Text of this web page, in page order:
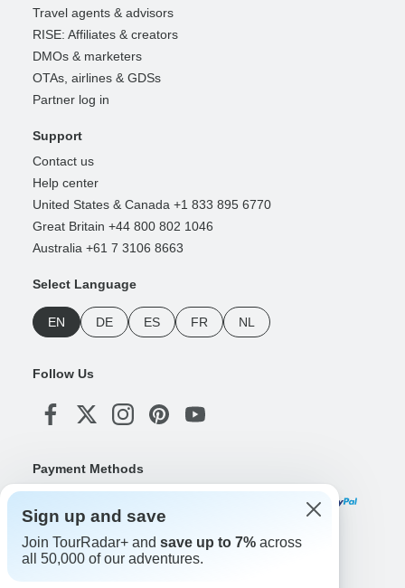
Travel agents & advisors
RISE: Affiliates & creators
DMOs & marketers
OTAs, airlines & GDSs
Partner log in
Support
Contact us
Help center
United States & Canada +1 833 895 6770
Great Britain +44 800 802 1046
Australia +61 7 3106 8663
Select Language
EN DE ES FR NL
Follow Us
Payment Methods
Download Our App
Sign up and save
Join TourRadar+ and save up to 7% across
all 50,000 of our adventures.